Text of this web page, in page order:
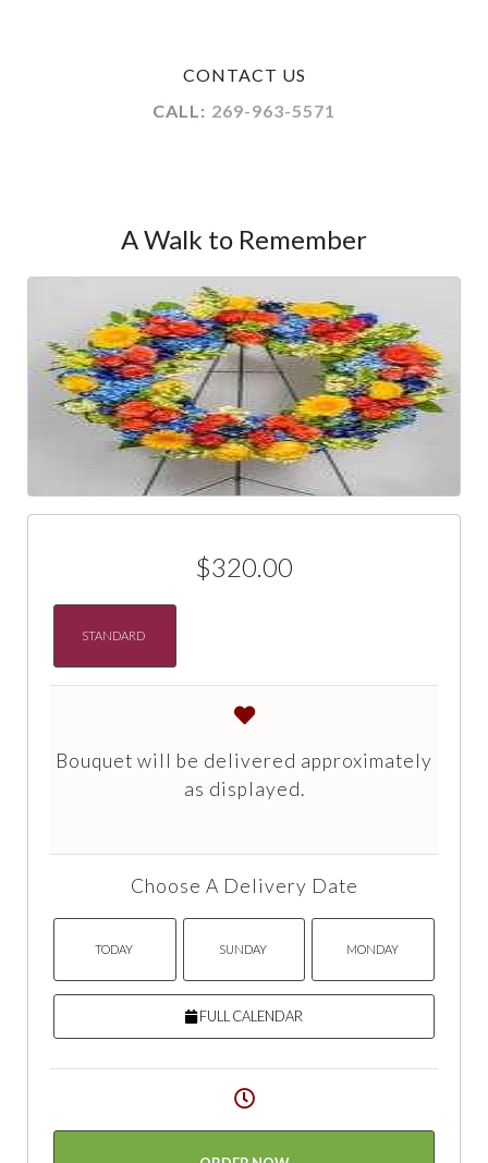
CONTACT US
CALL: 269-963-5571
A Walk to Remember
$320.00
STANDARD
Bouquet will be delivered approximately
as displayed.
Choose A Delivery Date
TODAY SUNDAY MONDAY
FULL CALENDAR